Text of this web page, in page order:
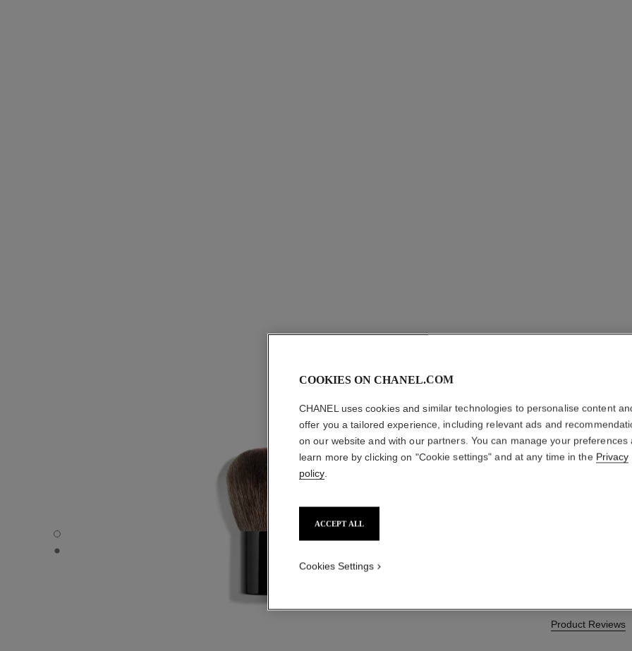
PETIT PINCEAU KABUKI - Default view
PETIT PINCEAU KABUKI - Alternative view 1
PETIT
Product Reviews
COOKIES ON CHANEL.COM
CHANEL uses cookies and similar technologies to personalise content
offer you a tailored experience, including relevant ads and
on our website and with our partners. You can manage your preferences
learn more by clicking on "Cookie settings" and at any time in the Privacy
policy
ACCEPT ALL
Cookies Settings